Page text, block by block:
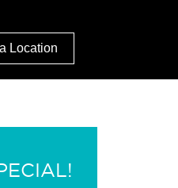
Location